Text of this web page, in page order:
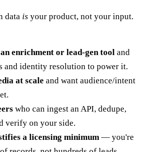
data is your product, not your input.
enrichment or lead-gen tool and
and identity resolution to power it.
at scale and want audience/intent
who can ingest an API, dedupe,
verify on your side.
a licensing minimum — you're